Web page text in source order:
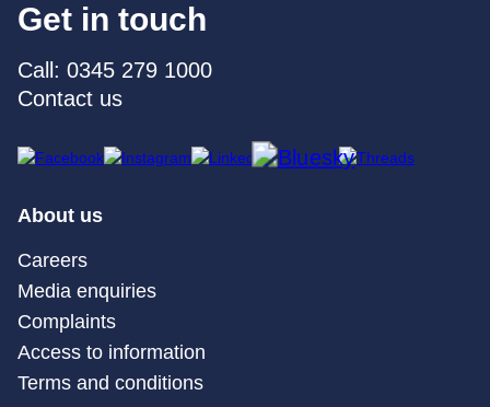
Get in touch
Call: 0345 279 1000
Contact us
About us
Careers
Media enquiries
Complaints
Access to information
Terms and conditions